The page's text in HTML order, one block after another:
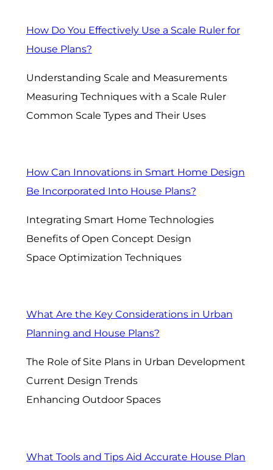
How Do You Effectively Use a Scale Ruler for
House Plans?
Understanding Scale and Measurements
Measuring Techniques with a Scale Ruler
Common Scale Types and Their Uses
How Can Innovations in Smart Home Design
Be Incorporated Into House Plans?
Integrating Smart Home Technologies
Benefits of Open Concept Design
Space Optimization Techniques
What Are the Key Considerations in Urban
Planning and House Plans?
The Role of Site Plans in Urban Development
Current Design Trends
Enhancing Outdoor Spaces
What Tools and Tips Aid Accurate House Plan